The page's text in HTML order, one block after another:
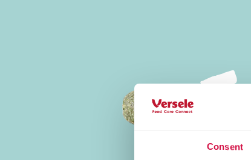
Consent